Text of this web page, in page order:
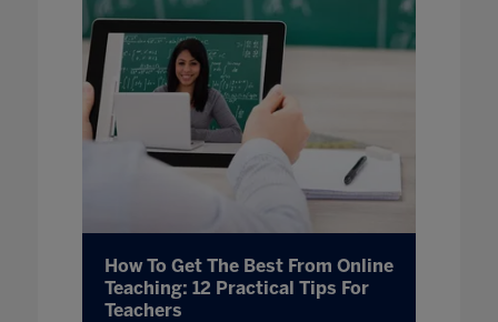
How To Get The Best From Online
Teaching: 12 Practical Tips For
Teachers